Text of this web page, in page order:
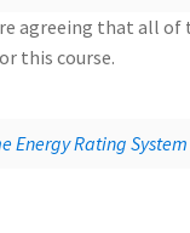
agreeing that all
this course.
Energy Rating System